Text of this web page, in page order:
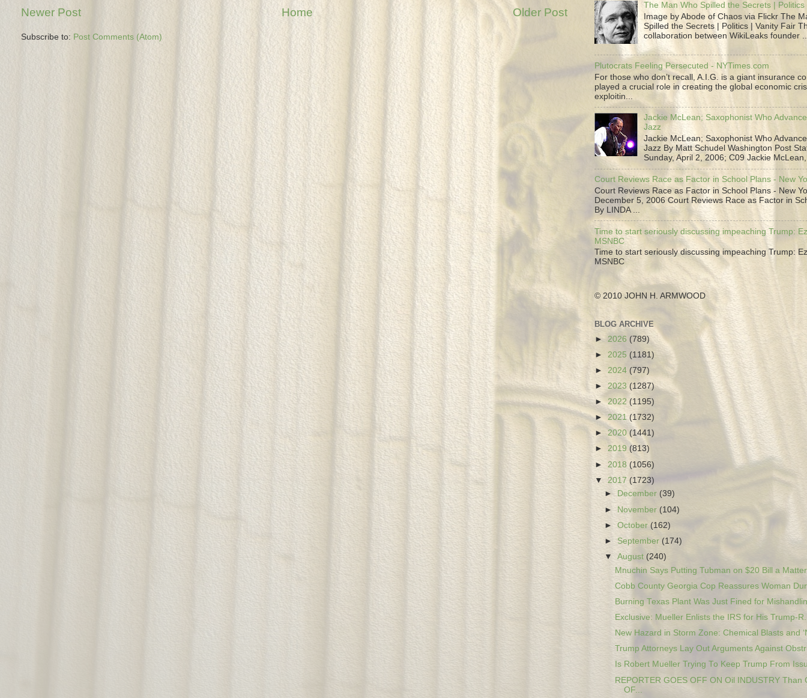
Newer Post Older Post
Home
Subscribe to: Post Comments (Atom)
The Man Who Spilled the Secrets |
Image by Abode of Chaos via Flickr The
Spilled the Secrets | Politics | Vanity Fair
collaboration between WikiLeaks founder
Plutocrats Feeling Persecuted - NYTimes.com
For those who don’t recall, A.I.G. is a giant insurance
played a crucial role in creating the global economic
exploitin...
Jackie McLean; Saxophonist Who
Jazz
Jackie McLean; Saxophonist Who
Jazz By Matt Schudel Washington Post
Sunday, April 2, 2006; C09 Jackie
Court Reviews Race as Factor in School Plans - New
Court Reviews Race as Factor in School Plans - New
December 5, 2006 Court Reviews Race as Factor in
By LINDA ...
Time to start seriously discussing impeaching Trump:
MSNBC
Time to start seriously discussing impeaching Trump:
MSNBC
© 2010 JOHN H. ARMWOOD
BLOG ARCHIVE
► 2026 (789)
► 2025 (1181)
► 2024 (797)
► 2023 (1287)
►2022 (1195)
►2021 (1732)
► 2020 (1441)
► 2019 (813)
► 2018 (1056)
▼ 2017 (1723)
► December (39)
► November (104)
►October(162)
►September (174)
▼August (240)
Mnuchin Says Putting Tubman on $20 Bill a
Cobb County Georgia Cop Reassures Woman
Burning Texas Plant Was Just Fined for
Exclusive: Mueller Enlists the IRS for His Trump-
New Hazard in Storm Zone: Chemical Blasts and
Trump Attorneys Lay Out Arguments Against
Is Robert Mueller Trying To Keep Trump From
REPORTER GOES OFF ON Oil INDUSTRY Than
OF...